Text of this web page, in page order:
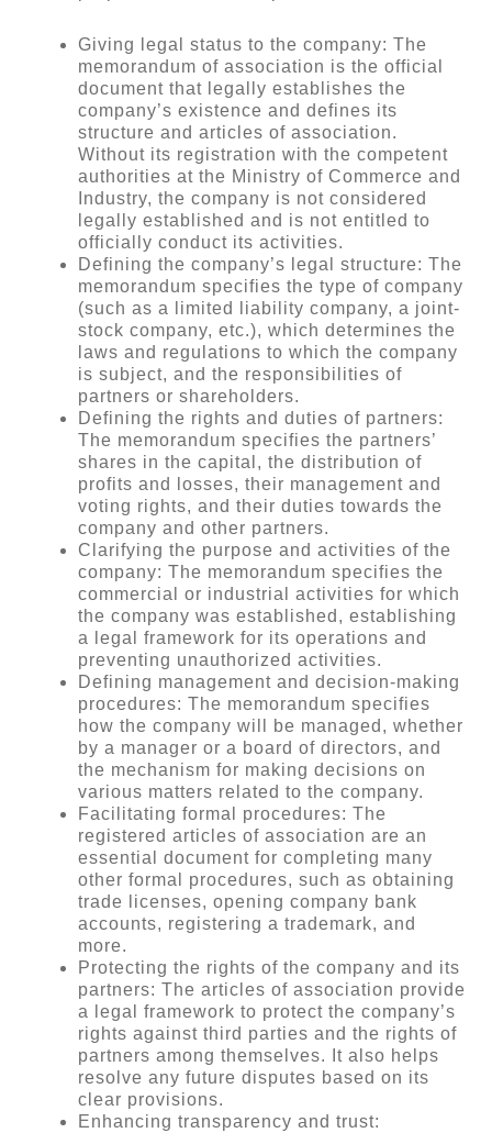
Giving legal status to the company: The
memorandum of association is the official
document that legally establishes the
company’s existence and defines its
structure and articles of association.
Without its registration with the competent
authorities at the Ministry of Commerce and
Industry, the company is not considered
legally established and is not entitled to
officially conduct its activities.
Defining the company’s legal structure: The
memorandum specifies the type of company
(such as a limited liability company, a joint-
stock company, etc.), which determines the
laws and regulations to which the company
is subject, and the responsibilities of
partners or shareholders.
Defining the rights and duties of partners:
The memorandum specifies the partners’
shares in the capital, the distribution of
profits and losses, their management and
voting rights, and their duties towards the
company and other partners.
Clarifying the purpose and activities of the
company: The memorandum specifies the
commercial or industrial activities for which
the company was established, establishing
a legal framework for its operations and
preventing unauthorized activities.
Defining management and decision-making
procedures: The memorandum specifies
how the company will be managed, whether
by a manager or a board of directors, and
the mechanism for making decisions on
various matters related to the company.
Facilitating formal procedures: The
registered articles of association are an
essential document for completing many
other formal procedures, such as obtaining
trade licenses, opening company bank
accounts, registering a trademark, and
more.
Protecting the rights of the company and its
partners: The articles of association provide
a legal framework to protect the company’s
rights against third parties and the rights of
partners among themselves. It also helps
resolve any future disputes based on its
clear provisions.
Enhancing transparency and trust: